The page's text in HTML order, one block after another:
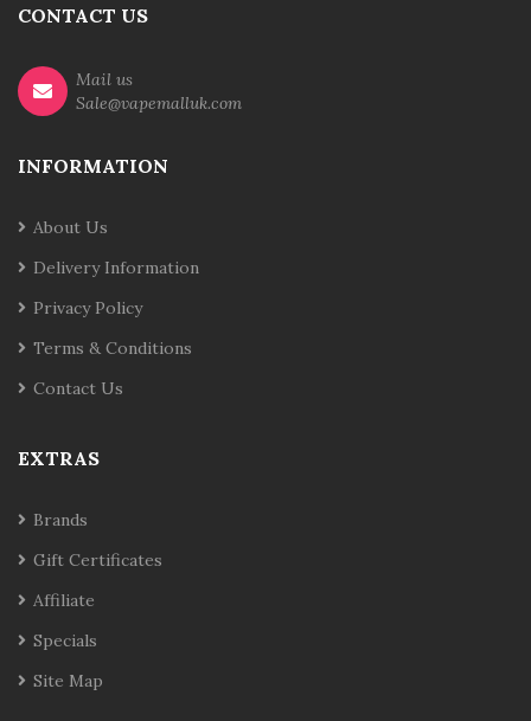
CONTACT US
Mail us
Sale@vapemalluk.com
INFORMATION
About Us
Delivery Information
Privacy Policy
Terms & Conditions
Contact Us
EXTRAS
Brands
Gift Certificates
Affiliate
Specials
Site Map